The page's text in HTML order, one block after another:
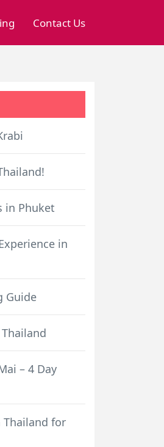
Contact Us
in Phuket
in
Guide
– 4 Day
for